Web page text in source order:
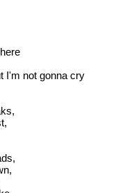
I'm not gonna cry